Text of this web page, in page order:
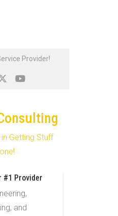
Provider!
Getting Stuff
#1 Provider
and